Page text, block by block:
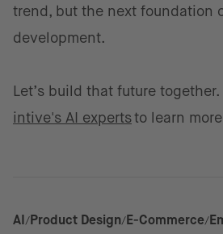
trend, but the next foundation
development.
Let’s build that future together.
intive's AI expertsto learn
AI Product Design E-Commerce